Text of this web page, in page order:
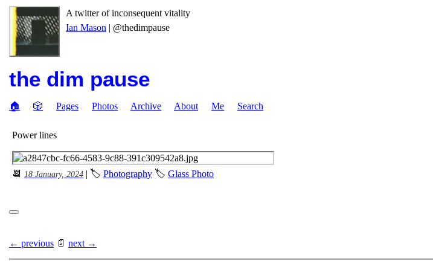
A twitter of inconsequent vitality
Ian Mason | @thedimpause
the dim pause
🏠 🎲 Pages Photos Archive About Me Search
Power lines
📆 18 January, 2024 | 🏷 Photography 🏷 Glass Photo
← previous 📄 next →